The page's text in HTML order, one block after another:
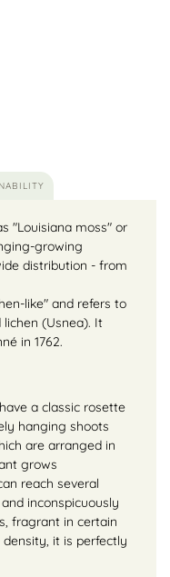
"Louisiana moss" or
growing
distribution - from
like" and refers to
(Usnea). It
in 1762.
a classic rosette
hanging shoots
are arranged in
grows
reach several
inconspicuously
fragrant in certain
it is perfectly